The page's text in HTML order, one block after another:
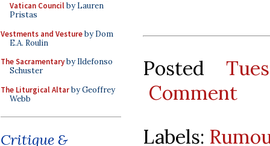
Vatican Councilby Lauren
Pristas
Vestments and Vestureby Dom
E.A. Roulin
The Sacramentaryby Ildefonso
Schuster
The Liturgical Altarby Geoffrey
Webb
Critique &
Posted
Comment
Labels: